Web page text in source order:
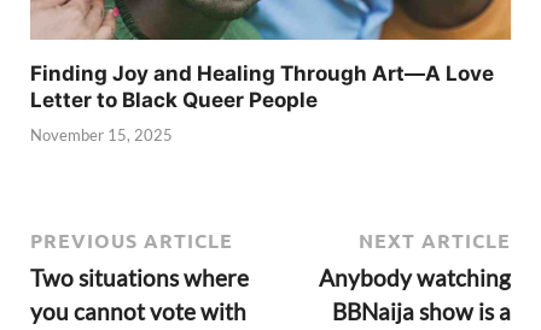
Finding Joy and Healing Through Art—A Love
Letter to Black Queer People
November 15, 2025
PREVIOUS ARTICLE
Two situations where
you cannot vote with
NEXT ARTICLE
Anybody watching
BBNaija show is a